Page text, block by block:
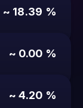
~ 18.39 %
~ 0.00 %
~ 4.20 %